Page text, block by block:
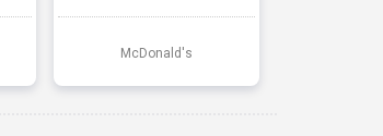
McDonald's